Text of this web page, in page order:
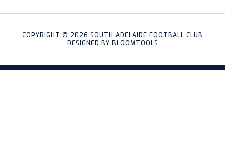
COPYRIGHT © 2026 SOUTH ADELAIDE FOOTBALL CLUB
DESIGNED BY BLOOMTOOLS